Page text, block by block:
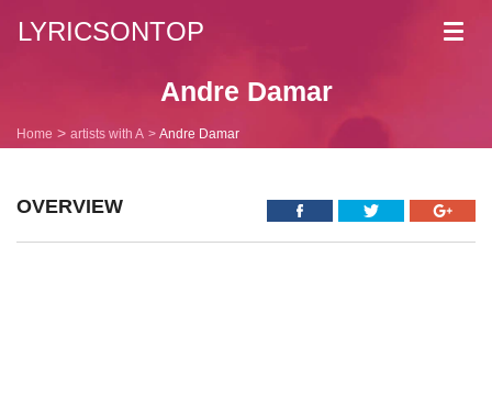
LYRICSONTOP
Andre Damar
Home artists with A Andre Damar
OVERVIEW